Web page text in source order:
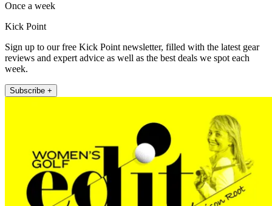
Once a week
Kick Point
Sign up to our free Kick Point newsletter, filled with the latest gear
reviews and expert advice as well as the best deals we spot each
week.
Subscribe +